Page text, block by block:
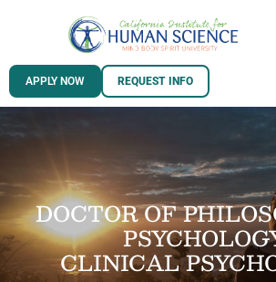
APPLY NOW REQUEST INFO
DOCTOR OF
CLINICAL